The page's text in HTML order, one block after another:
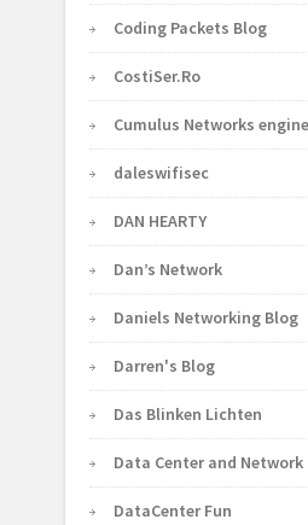
Coding Packets Blog
CostiSer.Ro
Cumulus Networks
daleswifisec
DAN HEARTY
Dan’s Network
Daniels Networking Blog
Darren's Blog
Das Blinken Lichten
Data Center and
DataCenter Fun